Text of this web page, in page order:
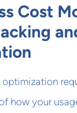
Cost
optimization
how your